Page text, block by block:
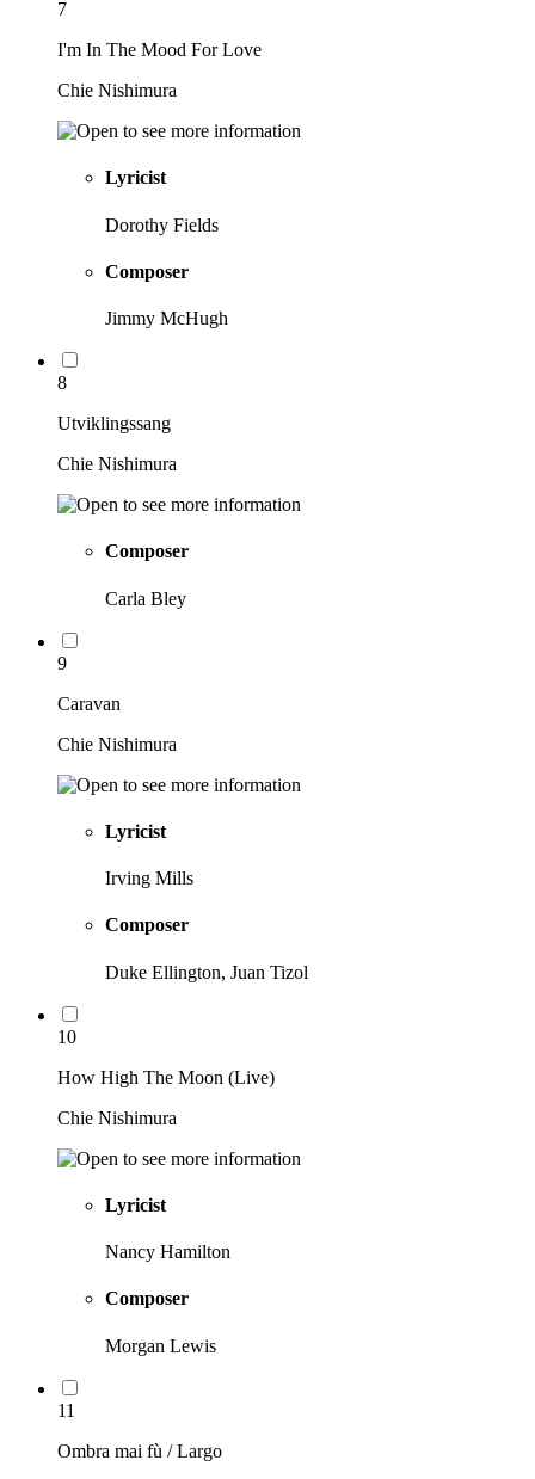
7
I'm In The Mood For Love
Chie Nishimura
Lyricist
Dorothy Fields
Composer
Jimmy McHugh
8
Utviklingssang
Chie Nishimura
Composer
Carla Bley
9
Caravan
Chie Nishimura
Lyricist
Irving Mills
Composer
Duke Ellington, Juan Tizol
10
How High The Moon (Live)
Chie Nishimura
Lyricist
Nancy Hamilton
Composer
Morgan Lewis
11
Ombra mai fù / Largo